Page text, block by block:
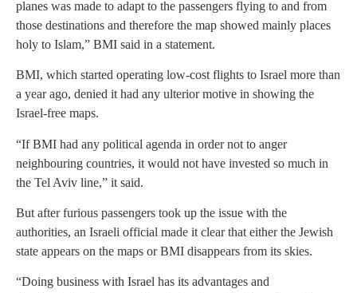
planes was made to adapt to the passengers flying to and from
those destinations and therefore the map showed mainly places
holy to Islam,” BMI said in a statement.
BMI, which started operating low-cost flights to Israel more than
a year ago, denied it had any ulterior motive in showing the
Israel-free maps.
“If BMI had any political agenda in order not to anger
neighbouring countries, it would not have invested so much in
the Tel Aviv line,” it said.
But after furious passengers took up the issue with the
authorities, an Israeli official made it clear that either the Jewish
state appears on the maps or BMI disappears from its skies.
“Doing business with Israel has its advantages and